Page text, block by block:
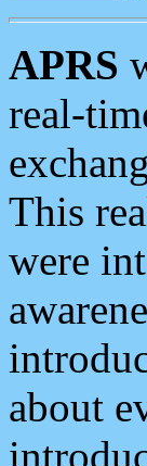
APRS
real-
This
were
about